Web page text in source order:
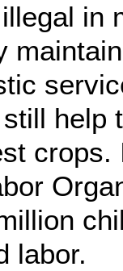
in
help
labor.